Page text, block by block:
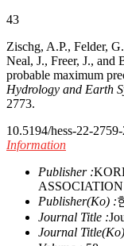
43
Zischg, A.P., Felder,
Neal, J., Freer, J., and
probable maximum
Hydrology and Earth
2773.
10.5194/hess-22-
Information
Publisher :
ASSOCIATION
Publisher(Ko) :
Journal Title :
Journal